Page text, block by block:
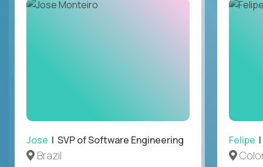
Jose | SVP of Software Engineering
Brazil
Felipe